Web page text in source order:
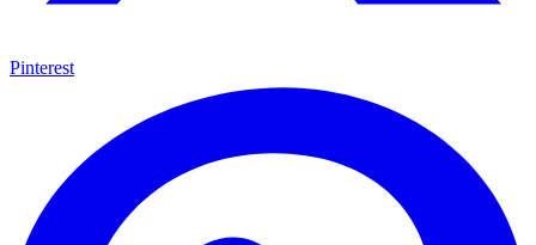
Pinterest